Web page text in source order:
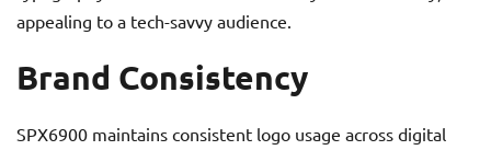
appealing to a tech-savvy audience.
Brand Consistency
SPX6900 maintains consistent logo usage across digital